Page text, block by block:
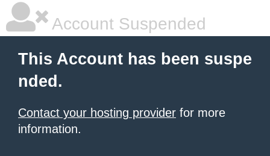
Account Suspended
This Account has been suspe
nded.
Contact your hosting provider for more
information.